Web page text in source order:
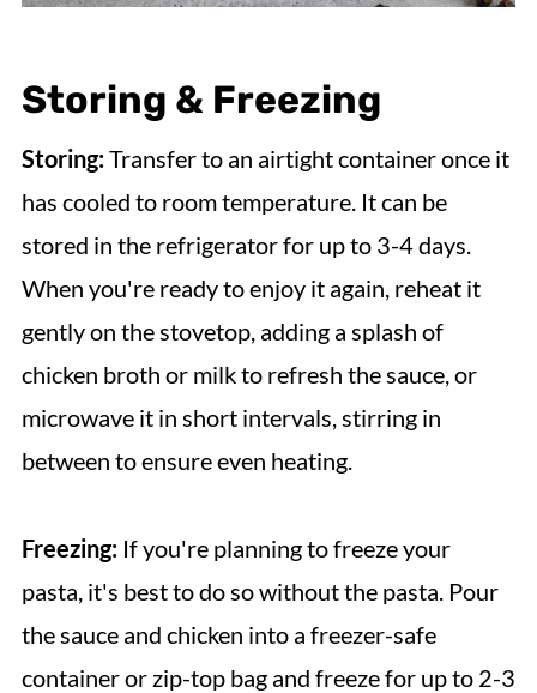
Storing & Freezing
Storing:Transfer to an airtight container once it
has cooled to room temperature. It can be
stored in the refrigerator for up to 3-4 days.
When you're ready to enjoy it again, reheat it
gently on the stovetop, adding a splash of
chicken broth or milk to refresh the sauce, or
microwave it in short intervals, stirring in
between to ensure even heating.
Freezing:If you're planning to freeze your
pasta, it's best to do so without the pasta. Pour
the sauce and chicken into a freezer-safe
container or zip-top bag and freeze for up to 2-3